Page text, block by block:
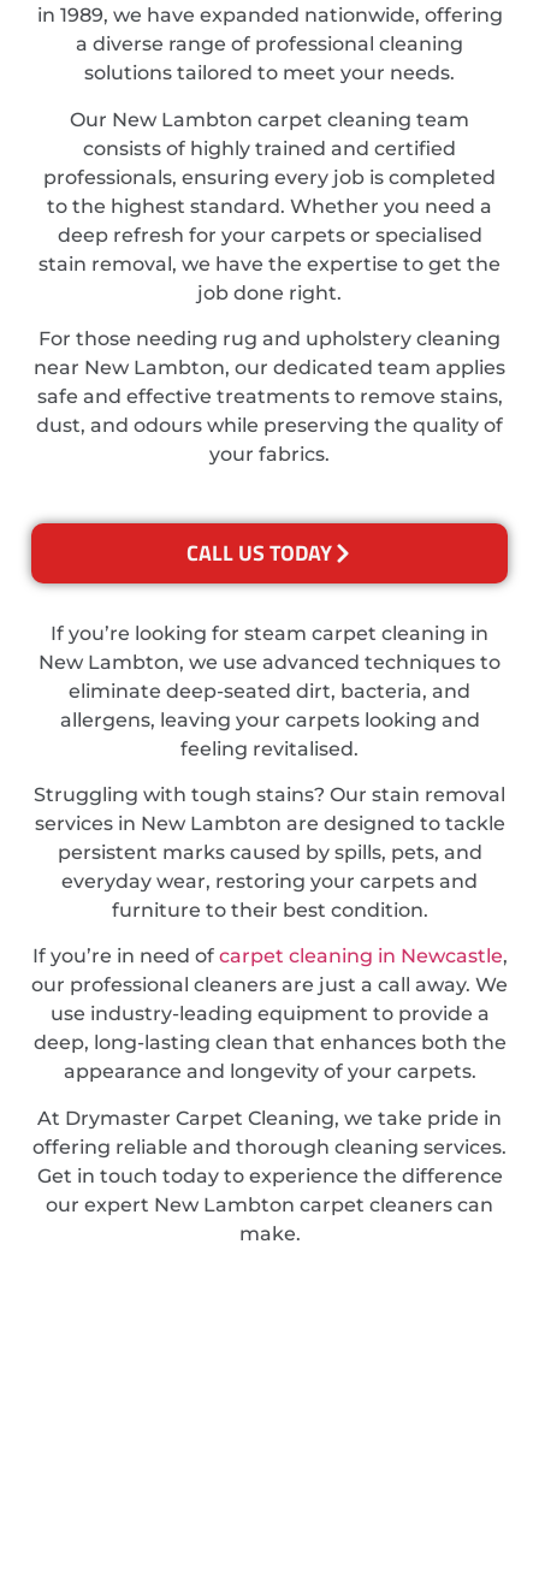
in 1989, we have expanded nationwide, offering
a diverse range of professional cleaning
solutions tailored to meet your needs.
Our New Lambton carpet cleaning team
consists of highly trained and certified
professionals, ensuring every job is completed
to the highest standard. Whether you need a
deep refresh for your carpets or specialised
stain removal, we have the expertise to get the
job done right.
For those needing rug and upholstery cleaning
near New Lambton, our dedicated team applies
safe and effective treatments to remove stains,
dust, and odours while preserving the quality of
your fabrics.
CALL US TODAY
If you’re looking for steam carpet cleaning in
New Lambton, we use advanced techniques to
eliminate deep-seated dirt, bacteria, and
allergens, leaving your carpets looking and
feeling revitalised.
Struggling with tough stains? Our stain removal
services in New Lambton are designed to tackle
persistent marks caused by spills, pets, and
everyday wear, restoring your carpets and
furniture to their best condition.
If you’re in need of carpet cleaning in Newcastle,
our professional cleaners are just a call away. We
use industry-leading equipment to provide a
deep, long-lasting clean that enhances both the
appearance and longevity of your carpets.
At Drymaster Carpet Cleaning, we take pride in
offering reliable and thorough cleaning services.
Get in touch today to experience the difference
our expert New Lambton carpet cleaners can
make.